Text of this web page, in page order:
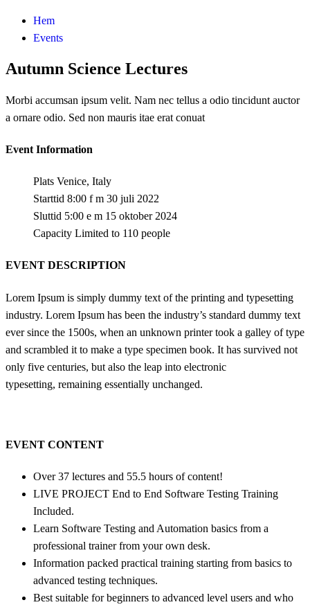
Hem
Events
Autumn Science Lectures
Morbi accumsan ipsum velit. Nam nec tellus a odio tincidunt auctor
a ornare odio. Sed non mauris itae erat conuat
Event Information
Plats Venice, Italy
Starttid 8:00 f m 30 juli 2022
Sluttid 5:00 e m 15 oktober 2024
Capacity Limited to 110 people
EVENT DESCRIPTION
Lorem Ipsum is simply dummy text of the printing and typesetting
industry. Lorem Ipsum has been the industry’s standard dummy text
ever since the 1500s, when an unknown printer took a galley of type
and scrambled it to make a type specimen book. It has survived not
only five centuries, but also the leap into electronic
typesetting, remaining essentially unchanged.
EVENT CONTENT
Over 37 lectures and 55.5 hours of content!
LIVE PROJECT End to End Software Testing Training
Included.
Learn Software Testing and Automation basics from a
professional trainer from your own desk.
Information packed practical training starting from basics to
advanced testing techniques.
Best suitable for beginners to advanced level users and who